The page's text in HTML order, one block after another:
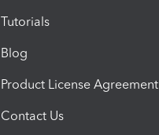
Tutorials
Blog
Product License Agreement
Contact Us